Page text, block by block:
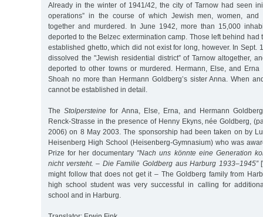
Already in the winter of 1941/42, the city of Tarnow had seen
operations” in the course of which Jewish men, women, and
together and murdered. In June 1942, more than 15,000
deported to the Belzec extermination camp. Those left behind had
established ghetto, which did not exist for long, however. In Sept.
dissolved the "Jewish residential district” of Tarnow altogether,
deported to other towns or murdered. Hermann, Else, and Erna
Shoah no more than Hermann Goldberg’s sister Anna. When
cannot be established in detail.
TheStolpersteine for Anna, Else, Erna, and Hermann
Renck-Strasse in the presence of Henny Ekyns, née Goldberg,
2006) on 8 May 2003. The sponsorship had been taken on by
Heisenberg High School (Heisenberg-Gymnasium) who was
Prize for her documentary "Nach uns könnte eine Generation
nicht versteht. – Die Familie Goldberg aus Harburg 1933–1945”
might follow that does not get it – The Goldberg family from
high school student was very successful in calling for
school and in Harburg.